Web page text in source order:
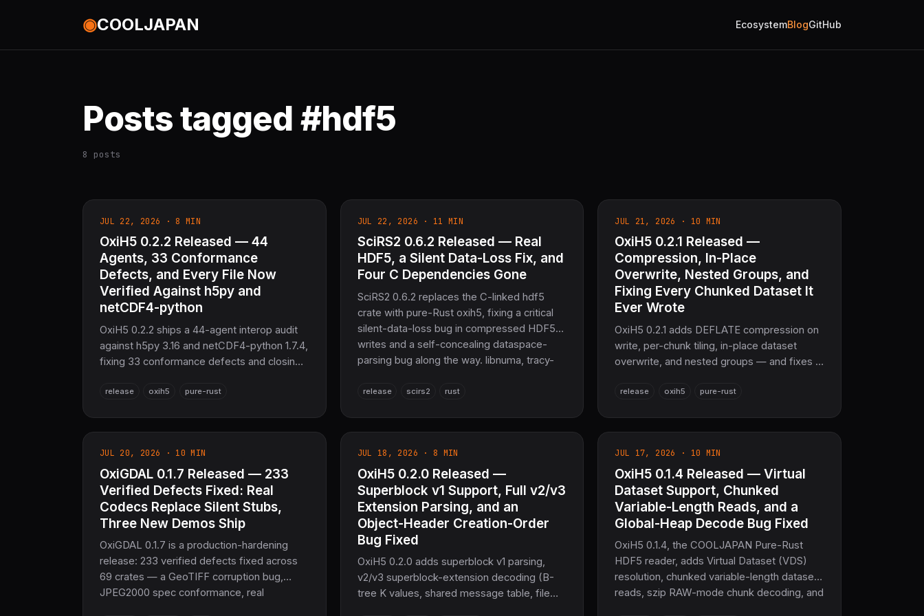
◉COOLJAPAN EcosystemBlogGitHub
Posts tagged #hdf5
8 posts
JUL 22, 2026 · 8 MIN
OxiH5 0.2.2 Released — 44
Agents, 33 Conformance
Defects, and Every File Now
Verified Against h5py and
netCDF4-python
OxiH5 0.2.2 ships a 44-agent interop audit
against h5py 3.16 and netCDF4-python 1.7.4,
fixing 33 conformance defects and closing
pipelines, custom fill values, true netCDF
release oxih5 pure-rust
JUL 22, 2026 · 11 MIN
SciRS2 0.6.2 Released — Real
HDF5, a Silent Data-Loss Fix, and
Four C Dependencies Gone
SciRS2 0.6.2 replaces the C-linked hdf5
crate with pure-Rust oxih5, fixing a critical
silent-data-loss bug in compressed HDF5
writes and a self-concealing dataspace-
parsing bug along the way. libnuma, tracy-
dependency graph, plus a breaking TLS-
release scirs2 rust
JUL 21, 2026 · 10 MIN
OxiH5 0.2.1 Released —
Compression, In-Place
Overwrite, Nested Groups, and
Fixing Every Chunked Dataset It
Ever Wrote
OxiH5 0.2.1 adds DEFLATE compression on
write, per-chunk tiling, in-place dataset
overwrite, and nested groups — and fixes 9
defect that made every chunked dataset
release oxih5 pure-rust
JUL 20, 2026 · 10 MIN
OxiGDAL 0.1.7 Released — 233
Verified Defects Fixed: Real
Codecs Replace Silent Stubs,
Three New Demos Ship
OxiGDAL 0.1.7 is a production-hardening
release: 233 verified defects fixed across
69 crates — a GeoTIFF corruption bug,
JPEG2000 spec conformance, real
JUL 18, 2026 · 8 MIN
OxiH5 0.2.0 Released —
Superblock v1 Support, Full v2/v3
Extension Parsing, and an
Object-Header Creation-Order
Bug Fixed
OxiH5 0.2.0 adds superblock v1 parsing,
v2/v3 superblock-extension decoding (B-
tree K values, shared message table, file
JUL 17, 2026 · 10 MIN
OxiH5 0.1.4 Released — Virtual
Dataset Support, Chunked
Variable-Length Reads, and a
Global-Heap Decode Bug Fixed
OxiH5 0.1.4, the COOLJAPAN Pure-Rust
HDF5 reader, adds Virtual Dataset (VDS)
resolution, chunked variable-length dataset
reads, szip RAW-mode chunk decoding, and